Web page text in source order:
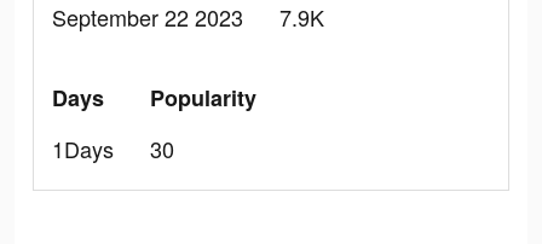
September 22 2023
7.9K
Days
1Days
Popularity
30